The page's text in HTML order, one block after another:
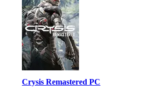
Crysis Remastered PC